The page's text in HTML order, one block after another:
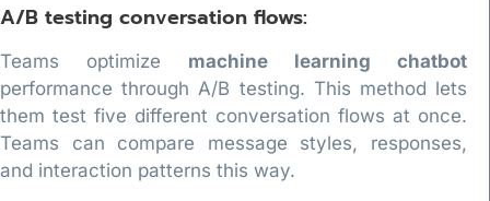
A/B testing conversation flows:
Teams optimize machine learning chatbot
performance through A/B testing. This method lets
them test five different conversation flows at once.
Teams can compare message styles, responses,
and interaction patterns this way.